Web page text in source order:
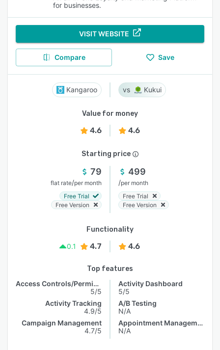
for businesses.
VISIT WEBSITE
Compare Save
Kangaroo Kukui
Value for money
4.6 4.6
Starting price
79
flat rate/per month
Free Trial
Free Version
499
/per month
Free Trial
Free Version
Functionality
0.1
4.7 4.6
Top features
Access Controls/Permissions
5/5
Activity Tracking
4.9/5
Campaign Management
4.7/5
Activity Dashboard
5/5
A/B Testing
N/A
Appointment Management
N/A